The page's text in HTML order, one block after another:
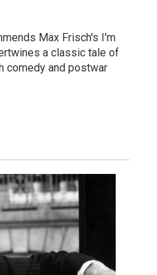
Max Frisch's I'm
a classic tale of
comedy and postwar